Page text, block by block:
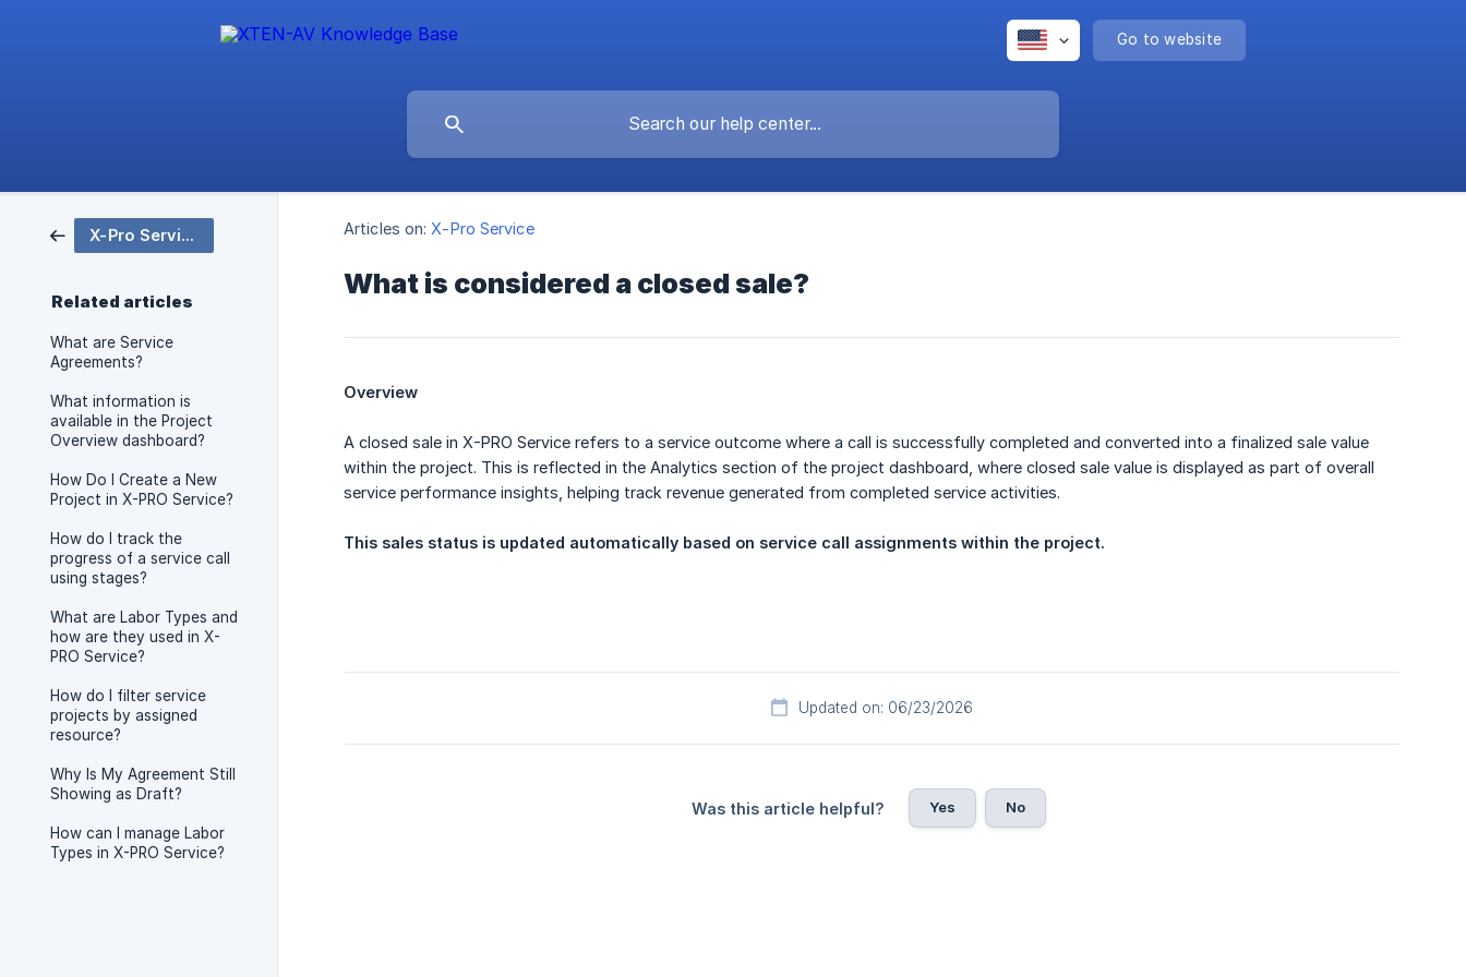
Go to website
X-Pro Service
Related articles
What are Service
Agreements?
What information is
available in the Project
Overview dashboard?
How Do I Create a New
Project in X-PRO Service?
How do I track the
progress of a service call
using stages?
What are Labor Types and
how are they used in X-
PRO Service?
How do I filter service
projects by assigned
resource?
Why Is My Agreement Still
Showing as Draft?
How can I manage Labor
Types in X-PRO Service?
Articles on: X-Pro Service
What is considered a closed sale?
Overview
A closed sale in X-PRO Service refers to a service outcome where a call is successfully completed and converted into a finalized sale value
within the project. This is reflected in the Analytics section of the project dashboard, where closed sale value is displayed as part of overall
service performance insights, helping track revenue generated from completed service activities.
This sales status is updated automatically based on service call assignments within the project.
Updated on: 06/23/2026
Was this article helpful? Yes No